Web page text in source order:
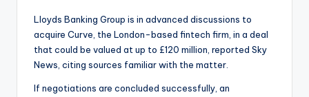
Lloyds Banking Group is in advanced discussions to
acquire Curve, the London-based fintech firm, in a deal
that could be valued at up to £120 million, reported Sky
News, citing sources familiar with the matter.
If negotiations are concluded successfully, an